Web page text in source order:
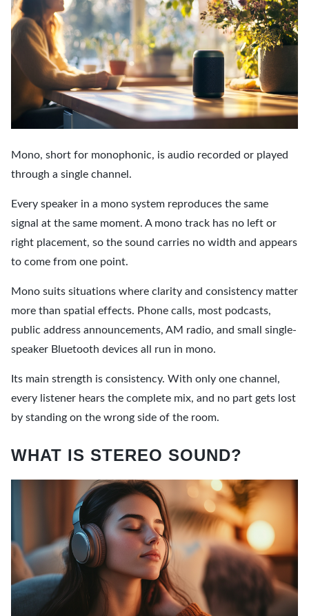
Mono, short for monophonic, is audio recorded or played
through a single channel.
Every speaker in a mono system reproduces the same
signal at the same moment. A mono track has no left or
right placement, so the sound carries no width and appears
to come from one point.
Mono suits situations where clarity and consistency matter
more than spatial effects. Phone calls, most podcasts,
public address announcements, AM radio, and small single-
speaker Bluetooth devices all run in mono.
Its main strength is consistency. With only one channel,
every listener hears the complete mix, and no part gets lost
by standing on the wrong side of the room.
WHAT IS STEREO SOUND?